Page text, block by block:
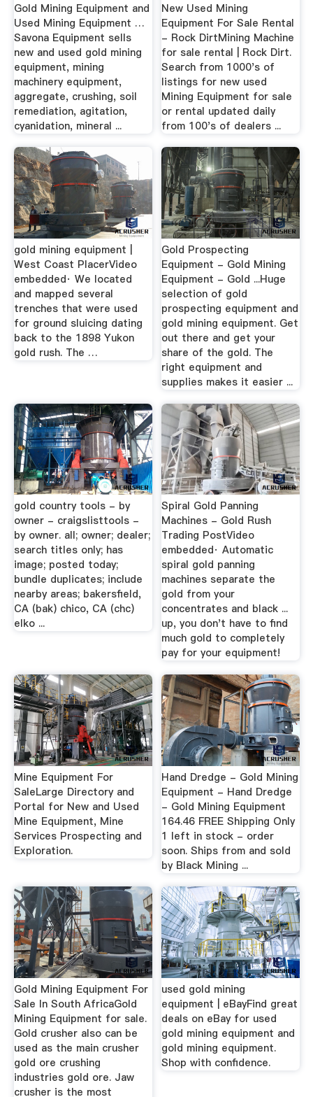
Gold Mining Equipment and
Used Mining Equipment …
Savona Equipment sells
new and used gold mining
equipment, mining
machinery equipment,
aggregate, crushing, soil
remediation, agitation,
cyanidation, mineral ...
New Used Mining
Equipment For Sale Rental
- Rock DirtMining Machine
for sale rental | Rock Dirt.
Search from 1000's of
listings for new used
Mining Equipment for sale
or rental updated daily
from 100's of dealers ...
gold mining equipment |
West Coast PlacerVideo
embedded· We located
and mapped several
trenches that were used
for ground sluicing dating
back to the 1898 Yukon
gold rush. The …
Gold Prospecting
Equipment - Gold Mining
Equipment - Gold ...Huge
selection of gold
prospecting equipment and
gold mining equipment. Get
out there and get your
share of the gold. The
right equipment and
supplies makes it easier ...
gold country tools - by
owner - craigslisttools -
by owner. all; owner; dealer;
search titles only; has
image; posted today;
bundle duplicates; include
nearby areas; bakersfield,
CA (bak) chico, CA (chc)
elko ...
Spiral Gold Panning
Machines - Gold Rush
Trading PostVideo
embedded· Automatic
spiral gold panning
machines separate the
gold from your
concentrates and black ...
up, you don't have to find
much gold to completely
pay for your equipment!
Mine Equipment For
SaleLarge Directory and
Portal for New and Used
Mine Equipment, Mine
Services Prospecting and
Exploration.
Hand Dredge - Gold Mining
Equipment - Hand Dredge
- Gold Mining Equipment
164.46 FREE Shipping Only
1 left in stock - order
soon. Ships from and sold
by Black Mining ...
Gold Mining Equipment For
Sale In South AfricaGold
Mining Equipment for sale.
Gold crusher also can be
used as the main crusher
gold ore crushing
industries gold ore. Jaw
crusher is the most
used gold mining
equipment | eBayFind great
deals on eBay for used
gold mining equipment and
gold mining equipment.
Shop with confidence.